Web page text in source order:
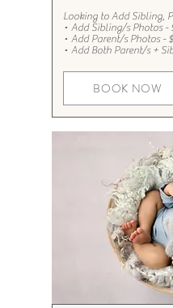
Looking to Add Sibling,
• Add Sibling/s Photos -
• Add Parent/s Photos -
• Add Both Parent/s +
BOOK NOW